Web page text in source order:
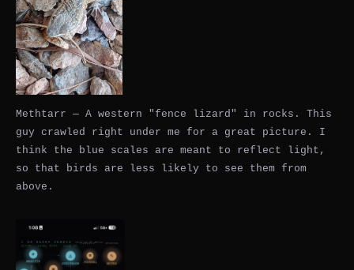
Methtarr — A western "fence lizard" in rocks. This
guy crawled right under me for a great picture. I
think the blue scales are meant to reflect light,
so that birds are less likely to see them from
above.